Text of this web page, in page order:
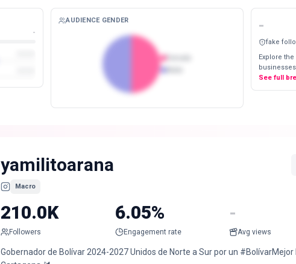
-
AUDIENCE GENDER -
fake
Explore
See full
yamilitoarana
Macro
210.0K
Followers
6.05%
Engagement rate
-
Avg views
Gobernador de Bolívar 2024-2027 Unidos de Norte a Sur por un #BolívarMejor